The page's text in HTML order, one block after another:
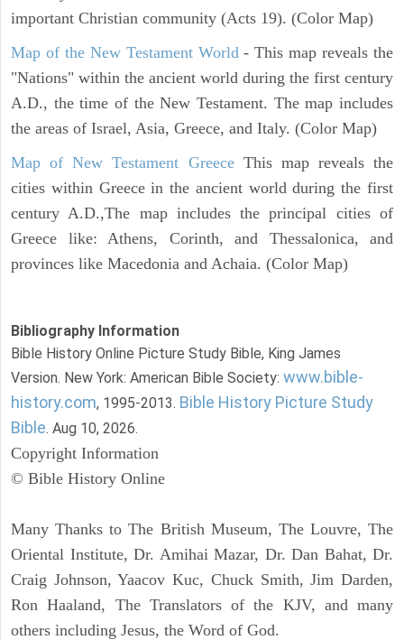
important Christian community (Acts 19). (Color Map)
Map of the New Testament World - This map reveals the
"Nations" within the ancient world during the first century
A.D., the time of the New Testament. The map includes
the areas of Israel, Asia, Greece, and Italy. (Color Map)
Map of New Testament GreeceThis map reveals the
cities within Greece in the ancient world during the first
century A.D.,The map includes the principal cities of
Greece like: Athens, Corinth, and Thessalonica, and
provinces like Macedonia and Achaia. (Color Map)
Bibliography Information
Bible History Online Picture Study Bible, King James
Version. New York: American Bible Society: www.bible-
history.com, 1995-2013. Bible History Picture Study
Bible. Aug 10, 2026.
Copyright Information
© Bible History Online
Many Thanks to The British Museum, The Louvre, The
Oriental Institute, Dr. Amihai Mazar, Dr. Dan Bahat, Dr.
Craig Johnson, Yaacov Kuc, Chuck Smith, Jim Darden,
Ron Haaland, The Translators of the KJV, and many
others including Jesus, the Word of God.